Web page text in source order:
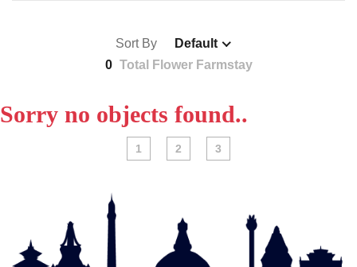
Sort By
Default
0 Total Flower Farmstay
Sorry no objects found..
1 2 3